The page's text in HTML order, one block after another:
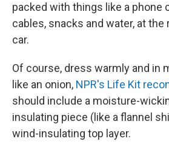
packed with things like a phone
cables, snacks and water, at the
car.
Of course, dress warmly and in
like an onion, NPR's Life Kit
should include a moisture-
insulating piece (like a flannel
wind-insulating top layer.